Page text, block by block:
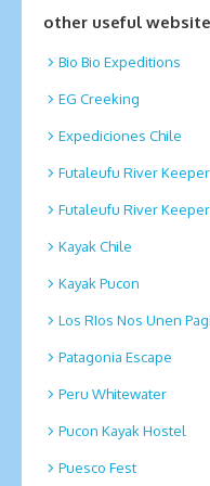
other useful
Bio Bio Expeditions
EG Creeking
Expediciones Chile
Futaleufu River Keeper
Futaleufu River
Kayak Chile
Kayak Pucon
Los RIos Nos Unen
Patagonia Escape
Peru Whitewater
Pucon Kayak Hostel
Puesco Fest